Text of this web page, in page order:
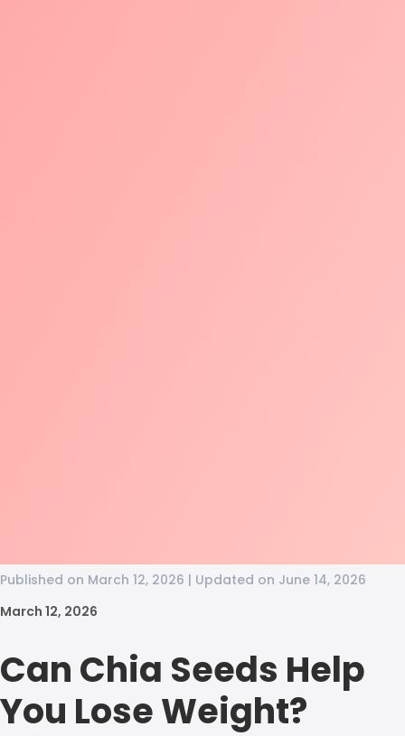
Published on March 12, 2026 | Updated on June 14, 2026
March 12, 2026
Can Chia Seeds Help
You Lose Weight?